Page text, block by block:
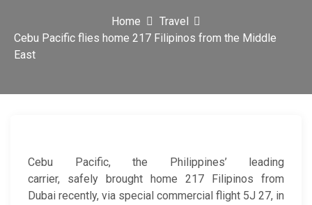
n
Home
Travel
Cebu Pacific flies home 217 Filipinos from the Middle
East
Cebu Pacific, the Philippines’ leading
carrier, safely brought home 217 Filipinos from
Dubai recently, via special commercial flight 5J 27, in